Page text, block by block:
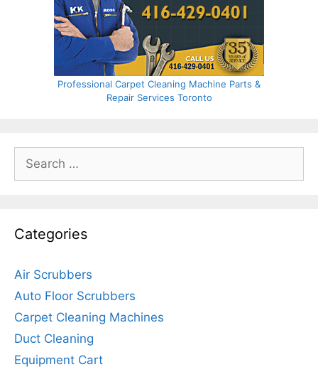
Professional Carpet Cleaning Machine Parts &
Repair Services Toronto
Search
for:
Categories
Air Scrubbers
Auto Floor Scrubbers
Carpet Cleaning Machines
Duct Cleaning
Equipment Cart